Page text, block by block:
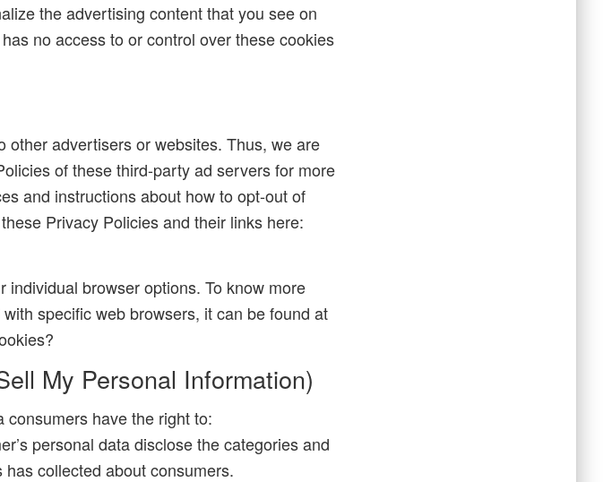
the advertising content that you see on
no access to or control over these cookies
other advertisers or websites. Thus, we are
of these third-party ad servers for more
and instructions about how to opt-out of
Privacy Policies and their links here:
browser options. To know more
specific web browsers, it can be found at
My Personal Information)
consumers have the right to:
personal data disclose the categories and
collected about consumers.